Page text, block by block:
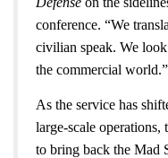
conference. “We
civilian speak. We
the commercial world.”
As the service has
large-scale
to bring back the Mad